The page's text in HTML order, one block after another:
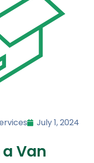
July 1, 2024
Van